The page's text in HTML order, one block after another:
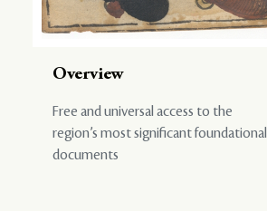
Overview
Free and universal access to the
region’s most significant foundational
documents